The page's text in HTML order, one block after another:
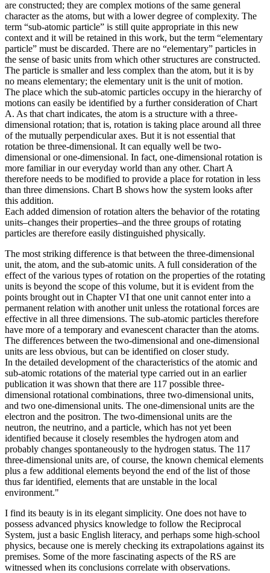
are constructed; they are complex motions of the same general
character as the atoms, but with a lower degree of complexity. The
term “sub-atomic particle” is still quite appropriate in this new
context and it will be retained in this work, but the term “elementary
particle” must be discarded. There are no “elementary” particles in
the sense of basic units from which other structures are constructed.
The particle is smaller and less complex than the atom, but it is by
no means elementary; the elementary unit is the unit of motion.
The place which the sub-atomic particles occupy in the hierarchy of
motions can easily be identified by a further consideration of Chart
A. As that chart indicates, the atom is a structure with a three-
dimensional rotation; that is, rotation is taking place around all three
of the mutually perpendicular axes. But it is not essential that
rotation be three-dimensional. It can equally well be two-
dimensional or one-dimensional. In fact, one-dimensional rotation is
more familiar in our everyday world than any other. Chart A
therefore needs to be modified to provide a place for rotation in less
than three dimensions. Chart B shows how the system looks after
this addition.
Each added dimension of rotation alters the behavior of the rotating
units–changes their properties–and the three groups of rotating
particles are therefore easily distinguished physically.
The most striking difference is that between the three-dimensional
unit, the atom, and the sub-atomic units. A full consideration of the
effect of the various types of rotation on the properties of the rotating
units is beyond the scope of this volume, but it is evident from the
points brought out in Chapter VI that one unit cannot enter into a
permanent relation with another unit unless the rotational forces are
effective in all three dimensions. The sub-atomic particles therefore
have more of a temporary and evanescent character than the atoms.
The differences between the two-dimensional and one-dimensional
units are less obvious, but can be identified on closer study.
In the detailed development of the characteristics of the atomic and
sub-atomic rotations of the material type carried out in an earlier
publication it was shown that there are 117 possible three-
dimensional rotational combinations, three two-dimensional units,
and two one-dimensional units. The one-dimensional units are the
electron and the positron. The two-dimensional units are the
neutron, the neutrino, and a particle, which has not yet been
identified because it closely resembles the hydrogen atom and
probably changes spontaneously to the hydrogen status. The 117
three-dimensional units are, of course, the known chemical elements
plus a few additional elements beyond the end of the list of those
thus far identified, elements that are unstable in the local
environment."
I find its beauty is in its elegant simplicity. One does not have to
possess advanced physics knowledge to follow the Reciprocal
System, just a basic English literacy, and perhaps some high-school
physics, because one is merely checking its extrapolations against its
premises. Some of the more fascinating aspects of the RS are
witnessed when its conclusions correlate with observations.